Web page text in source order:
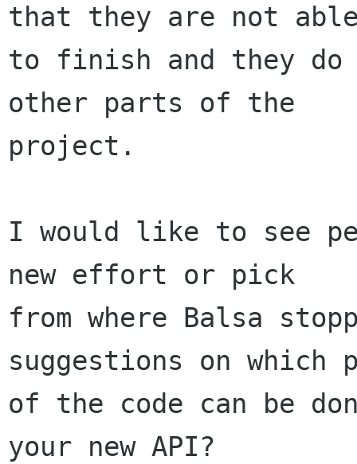
that they are not
to finish and they
other parts of the
project.
I would like to see
new effort or pick
from where Balsa
suggestions on which
of the code can be
your new API?